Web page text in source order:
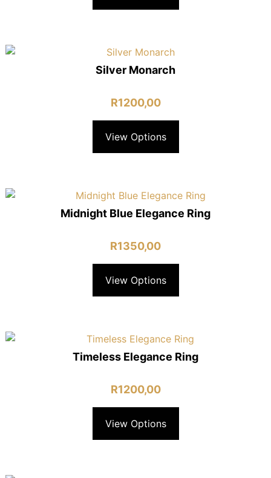
Silver Monarch
R1200,00
View Options
Midnight Blue Elegance Ring
R1350,00
View Options
Timeless Elegance Ring
R1200,00
View Options